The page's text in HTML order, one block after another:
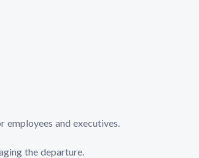
employees and executives.
the departure.